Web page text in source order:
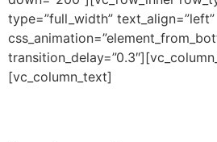
type=”full_width” text_align=”left”
[vc_column_text]